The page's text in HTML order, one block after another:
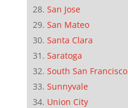
San Jose
San Mateo
Santa Clara
Saratoga
South San Francisco
Sunnyvale
Union City